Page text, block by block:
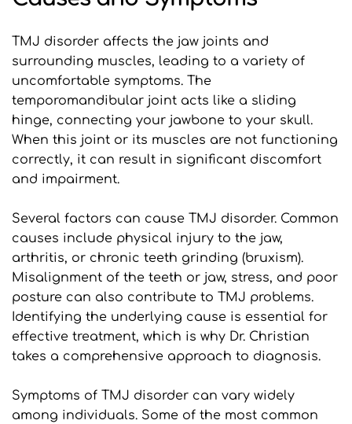
TMJ disorder affects the jaw joints and
surrounding muscles, leading to a variety of
uncomfortable symptoms. The
temporomandibular joint acts like a sliding
hinge, connecting your jawbone to your skull.
When this joint or its muscles are not functioning
correctly, it can result in significant discomfort
and impairment.
Several factors can cause TMJ disorder. Common
causes include physical injury to the jaw,
arthritis, or chronic teeth grinding (bruxism).
Misalignment of the teeth or jaw, stress, and poor
posture can also contribute to TMJ problems.
Identifying the underlying cause is essential for
effective treatment, which is why Dr. Christian
takes a comprehensive approach to diagnosis.
Symptoms of TMJ disorder can vary widely
among individuals. Some of the most common